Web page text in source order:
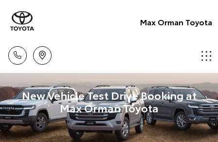
Max Orman Toyota
New Vehicle Test Drive Booking at
Max Orman Toyota